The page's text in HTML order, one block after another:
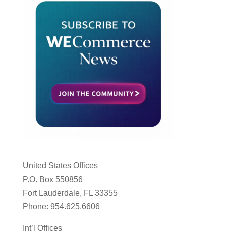
United States Offices
P.O. Box 550856
Fort Lauderdale, FL 33355
Phone: 954.625.6606
Int’l Offices